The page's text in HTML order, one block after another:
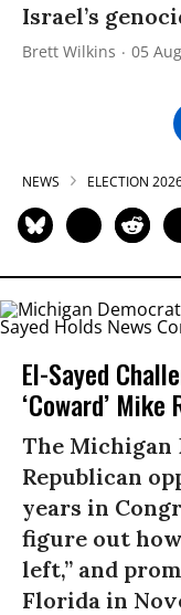
Israel’s
Brett Wilkins 05
NEWS ELECTION
El-Sayed
‘Coward’
The Michigan
Republican
years in
figure out
left,” and
Florida in